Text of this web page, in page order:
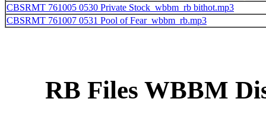
CBSRMT 761005 0530 Private Stock_wbbm_rb bithot.mp3
CBSRMT 761007 0531 Pool of Fear_wbbm_rb.mp3
RB Files WBBM